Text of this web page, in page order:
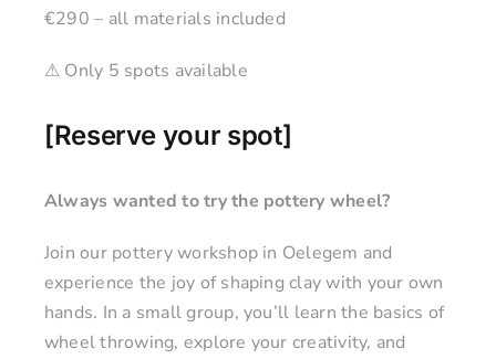
€290 – all materials included
⚠ Only 5 spots available
[Reserve your spot]
Always wanted to try the pottery wheel?
Join our pottery workshop in Oelegem and
experience the joy of shaping clay with your own
hands. In a small group, you’ll learn the basics of
wheel throwing, explore your creativity, and